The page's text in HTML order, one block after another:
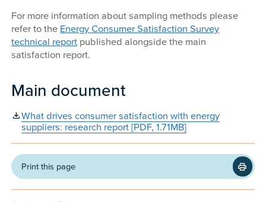
For more information about sampling methods please
refer to the Energy Consumer Satisfaction Survey
technical report published alongside the main
satisfaction report.
Main document
What drives consumer satisfaction with energy
suppliers: research report [PDF, 1.71MB]
Print this page